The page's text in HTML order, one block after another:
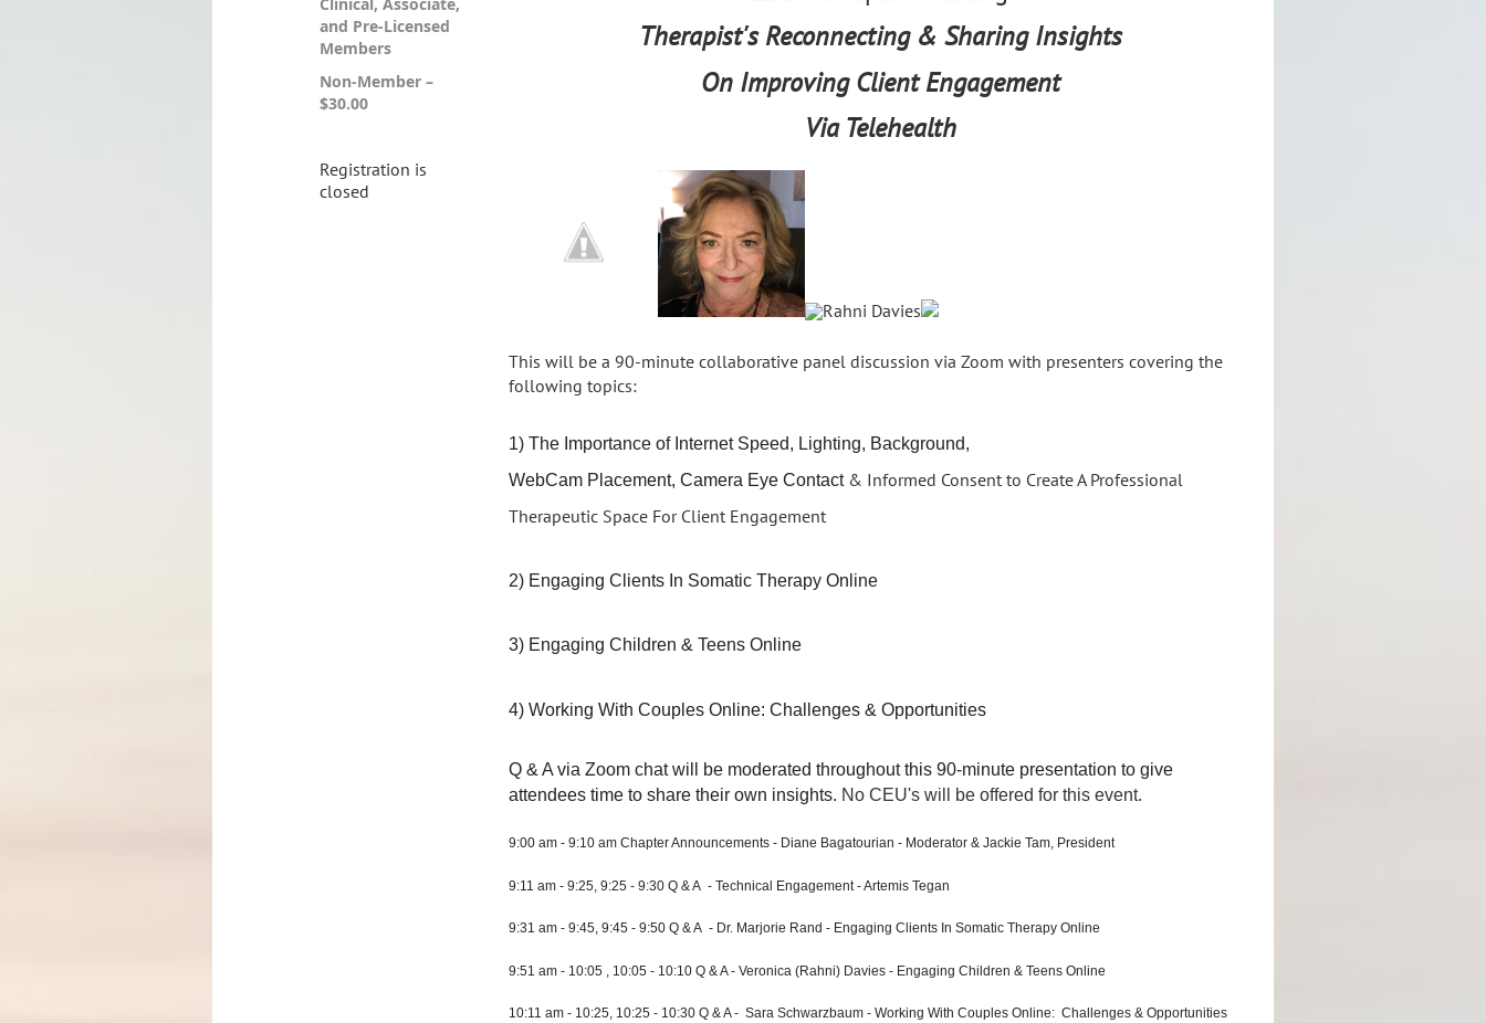
and Pre-Licensed
Members
Non-Member –
$30.00
Registration is
closed
Therapist's Reconnecting & Sharing Insights
On Improving Client Engagement
Via Telehealth
This will be a 90-minute collaborative panel discussion via Zoomwith presenterscovering the
following topics:
1) The Importance of Internet Speed, Lighting, Background,
WebCam Placement, Camera Eye Contact & Informed Consent to Create A Professional
Therapeutic Space For Client Engagement
2) Engaging Clients In Somatic Therapy Online
3) Engaging Children & Teens Online
4) Working With Couples Online: Challenges & Opportunities
Q & A via Zoom chat will be moderated throughout this 90-minute presentation to give
attendees time to share their own insights. No CEU's will be offered for this event.
9:00 am - 9:10 am Chapter Announcements - Diane Bagatourian - Moderator & Jackie Tam, President
9:11 am - 9:25, 9:25 - 9:30 Q & A - Technical Engagement - Artemis Tegan
9:31 am - 9:45, 9:45 - 9:50 Q & A - Dr. Marjorie Rand - Engaging Clients In Somatic Therapy Online
9:51 am - 10:05 , 10:05 - 10:10 Q & A - Veronica (Rahni) Davies - Engaging Children & Teens Online
10:11 am - 10:25, 10:25 - 10:30 Q & A - Sara Schwarzbaum - Working With Couples Online: Challenges & Opportunities